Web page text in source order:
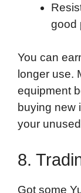
good
You can
longer use.
equipment
buying new
your
8.
Got some